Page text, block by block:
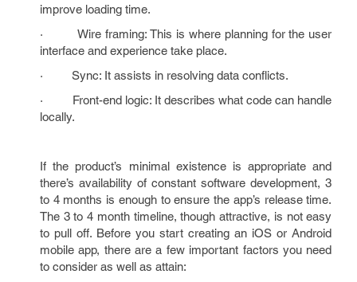
improve loading time.
· Wire framing: This is where planning for the user
interface and experience take place.
· Sync: It assists in resolving data conflicts.
· Front-end logic: It describes what code can handle
locally.
If the product’s minimal existence is appropriate and
there’s availability of constant software development, 3
to 4 months is enough to ensure the app’s release time.
The 3 to 4 month timeline, though attractive, is not easy
to pull off. Before you start creating an iOS or Android
mobile app, there are a few important factors you need
to consider as well as attain: